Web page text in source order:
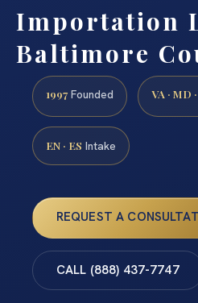
Importation
Baltimore
1997 Founded VA · MD
EN · ES Intake
REQUEST A
CALL (888) 437-7747